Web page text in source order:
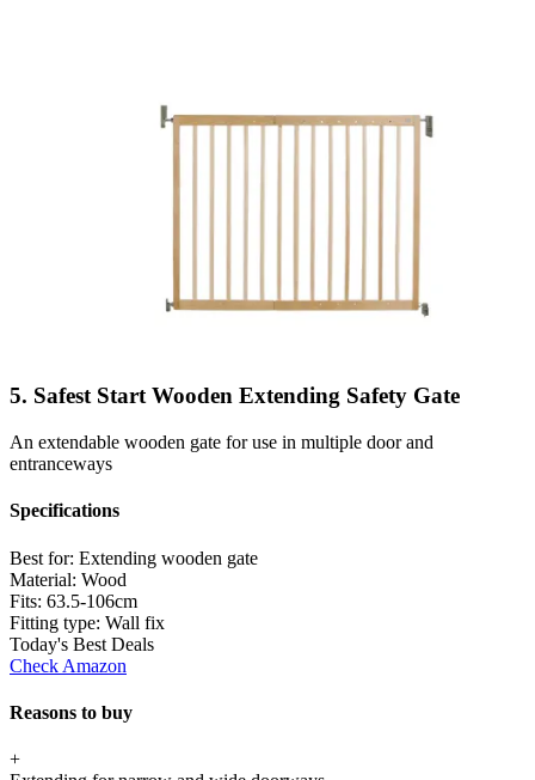
5. Safest Start Wooden Extending Safety Gate
An extendable wooden gate for use in multiple door and
entranceways
Specifications
Best for: Extending wooden gate
Material: Wood
Fits: 63.5-106cm
Fitting type: Wall fix
Today's Best Deals
Check Amazon
Reasons to buy
+